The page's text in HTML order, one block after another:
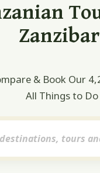
& Book Our
All Things to